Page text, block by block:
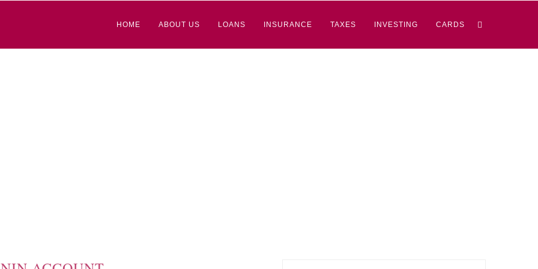
HOME ABOUT US LOANS INSURANCE TAXES INVESTING CARDS